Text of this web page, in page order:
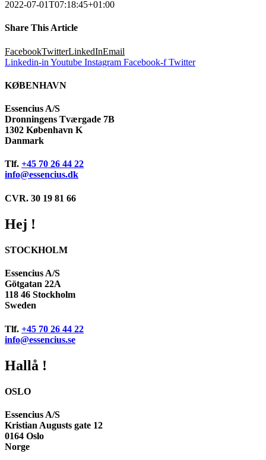
2022-07-01T07:18:45+01:00
Share This Article
FacebookTwitterLinkedInEmail
Linkedin-in Youtube Instagram Facebook-f Twitter
KØBENHAVN
Essencius A/S
Dronningens Tværgade 7B
1302 København K
Danmark
Tlf. +45 70 26 44 22
info@essencius.dk
CVR. 30 19 81 66
Hej !
STOCKHOLM
Essencius A/S
Götgatan 22A
118 46 Stockholm
Sweden
Tlf. +45 70 26 44 22
info@essencius.se
Hallå !
OSLO
Essencius A/S
Kristian Augusts gate 12
0164 Oslo
Norge